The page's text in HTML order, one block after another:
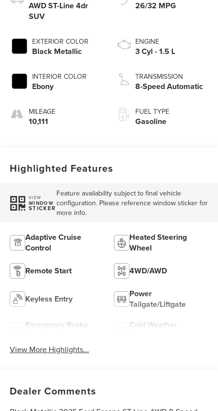
AWD ST-Line 4dr
SUV
EXTERIOR COLOR
Black Metallic
INTERIOR COLOR
Ebony
MILEAGE
10,111
26/32 MPG
ENGINE
3 Cyl - 1.5 L
TRANSMISSION
8-Speed Automatic
FUEL TYPE
Gasoline
Highlighted Features
VIEW
WINDOW
STICKER
Feature availability subject to final vehicle
configuration. Please reference window sticker for
more info.
Adaptive Cruise
Control
Heated Steering
Wheel
Remote Start 4WD/AWD
Keyless Entry
Power
Tailgate/Liftgate
Emergency Brake
Cold Weather
View More Highlights...
Dealer Comments